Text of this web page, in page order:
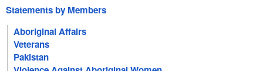
Statements by Members
Aboriginal Affairs
Veterans
Pakistan